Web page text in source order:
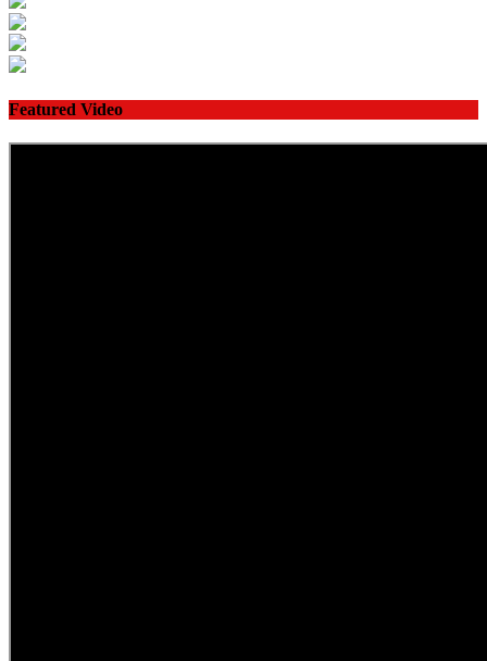
Featured Video